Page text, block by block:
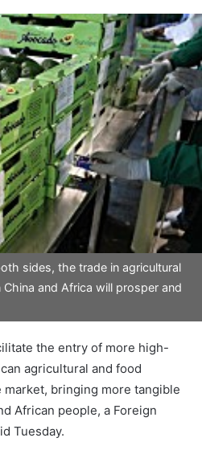
sides, the trade in agricultural
and Africa will prosper and
the entry of more high-
agricultural and food
bringing more tangible
African people, a Foreign
Tuesday.